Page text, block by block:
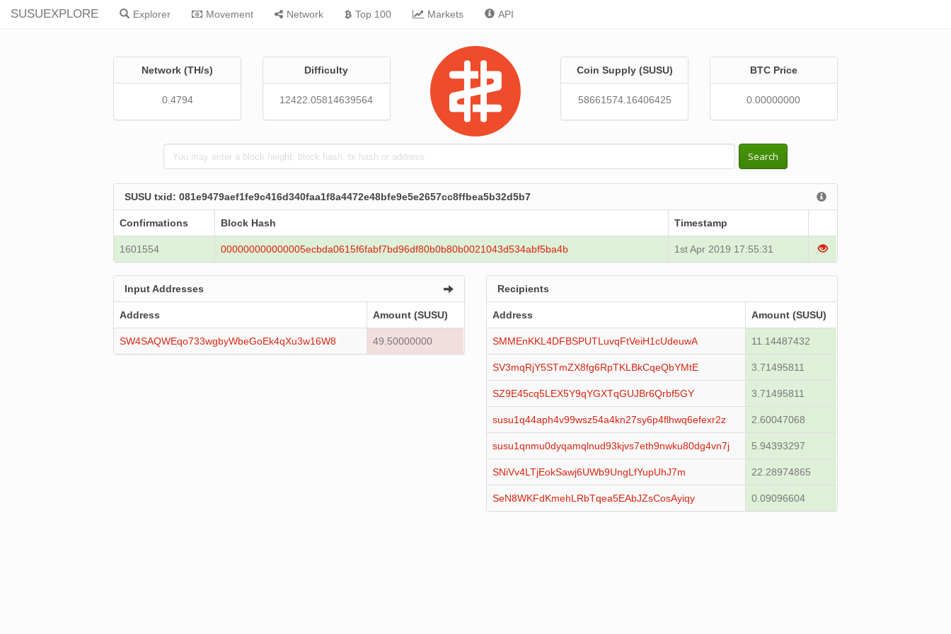
SUSUEXPLORE Explorer Movement Network Top 100 Markets API
Network (TH/s)
0.4794
Difficulty
12422.05814639564
Coin Supply (SUSU)
58661574.16406425
BTC Price
0.00000000
Search
SUSU txid: 081e9479aef1fe9c416d340faa1f8a4472e48bfe9e5e2657cc8ffbea5b32d5b7
Confirmations Block Hash Timestamp
1601554 000000000000005ecbda0615f6fabf7bd96df80b0b80b0021043d534abf5ba4b 1st Apr 2019 17:55:31
Input Addresses
Address Amount (SUSU)
SW4SAQWEqo733wgbyWbeGoEk4qXu3w16W8 49.50000000
Recipients
Address Amount (SUSU)
SMMEnKKL4DFBSPUTLuvqFtVeiH1cUdeuwA 11.14487432
SV3mqRjY5STmZX8fg6RpTKLBkCqeQbYMtE 3.71495811
SZ9E45cq5LEX5Y9qYGXTqGUJBr6Qrbf5GY 3.71495811
susu1q44aph4v99wsz54a4kn27sy6p4flhwq6efexr2z 2.60047068
susu1qnmu0dyqamqlnud93kjvs7eth9nwku80dg4vn7j 5.94393297
SNiVv4LTjEokSawj6UWb9UngLfYupUhJ7m 22.28974865
SeN8WKFdKmehLRbTqea5EAbJZsCosAyiqy 0.09096604